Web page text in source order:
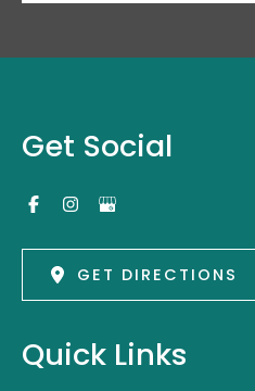
Get Social
GET DIRECTIONS
Quick Links